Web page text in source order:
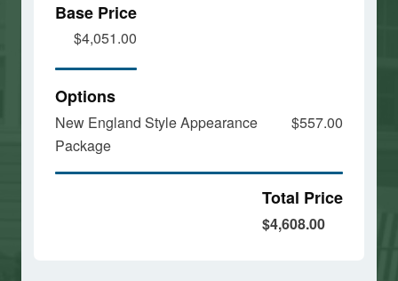
Base Price
$4,051.00
Options
New England Style Appearance
Package
$557.00
Total Price
$4,608.00